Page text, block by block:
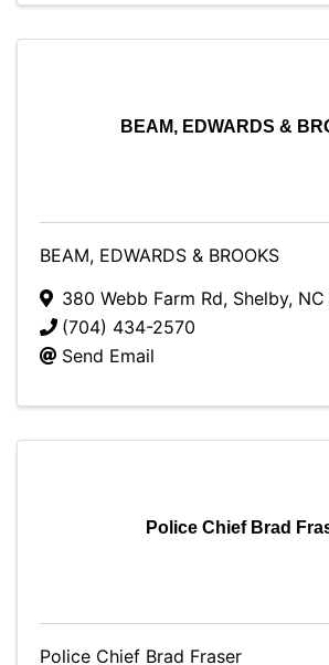
BEAM, EDWARDS &
BEAM, EDWARDS & BROOKS
380 Webb Farm Rd, Shelby, NC
(704) 434-2570
Send Email
Police Chief Brad
Police Chief Brad Fraser